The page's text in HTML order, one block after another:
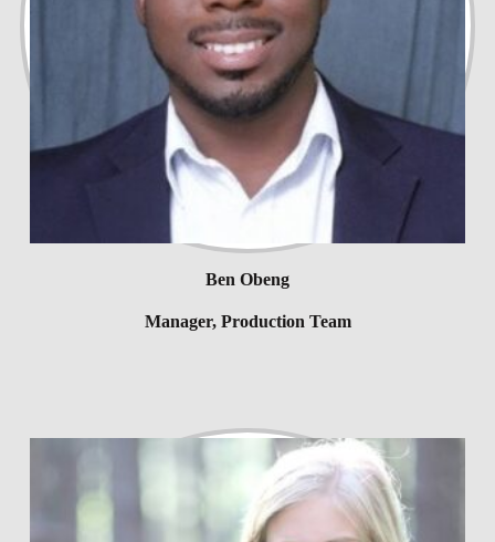
Ben Obeng
Manager, Production Team